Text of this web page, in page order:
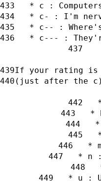
* c :
* c- : I'm
* c-- :
* c--- :
If your rating is
(just after the c)
*
*
* n
* u :